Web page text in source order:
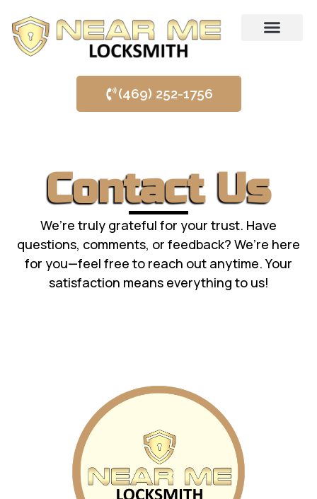
(469) 252-1756
Contact Us
We’re truly grateful for your trust. Have
questions, comments, or feedback? We’re here
for you—feel free to reach out anytime. Your
satisfaction means everything to us!